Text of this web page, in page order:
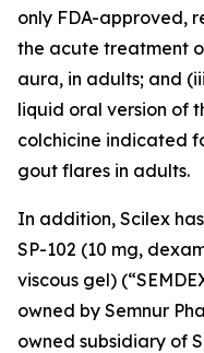
only FDA-approved,
the acute treatment
aura, in adults; and
liquid oral version of
colchicine indicated
gout flares in adults.
In addition, Scilex
SP-102 (10 mg,
viscous gel)
owned by Semnur
owned subsidiary of